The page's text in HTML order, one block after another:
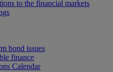
to the financial markets
bond issues
finance
Calendar